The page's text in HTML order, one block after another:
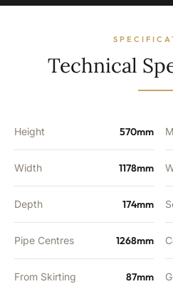
Technical
Height 570mm
Width 1178mm
Depth 174mm
Pipe Centres 1268mm
From Skirting 87mm